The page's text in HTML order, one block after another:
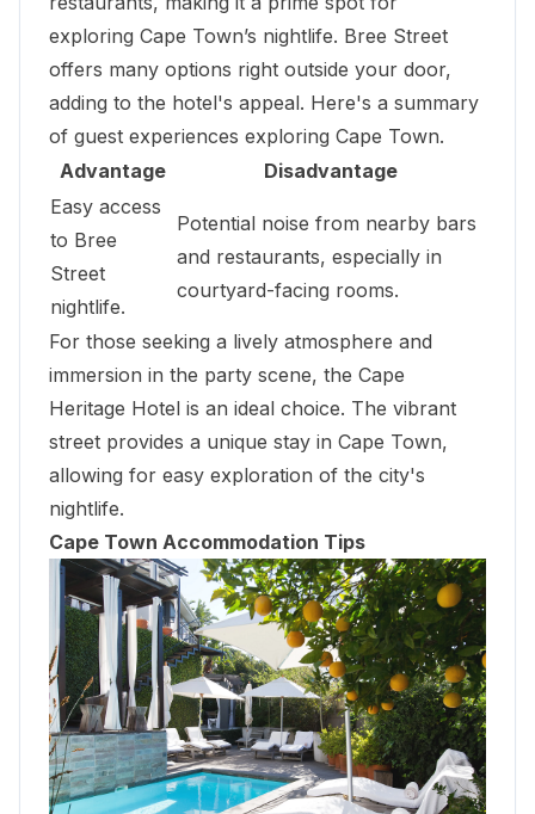
exploring Cape Town’s nightlife. Bree Street
offers many options right outside your door,
adding to the hotel's appeal. Here's a summary
of guest experiences exploring Cape Town.
Advantage
Disadvantage
Easy access
to Bree
Street
nightlife.
Potential noise from nearby bars
and restaurants, especially in
courtyard-facing rooms.
For those seeking a lively atmosphere and
immersion in the party scene, the Cape
Heritage Hotel is an ideal choice. The vibrant
street provides a unique stay in Cape Town,
allowing for easy exploration of the city's
nightlife.
Cape Town Accommodation Tips